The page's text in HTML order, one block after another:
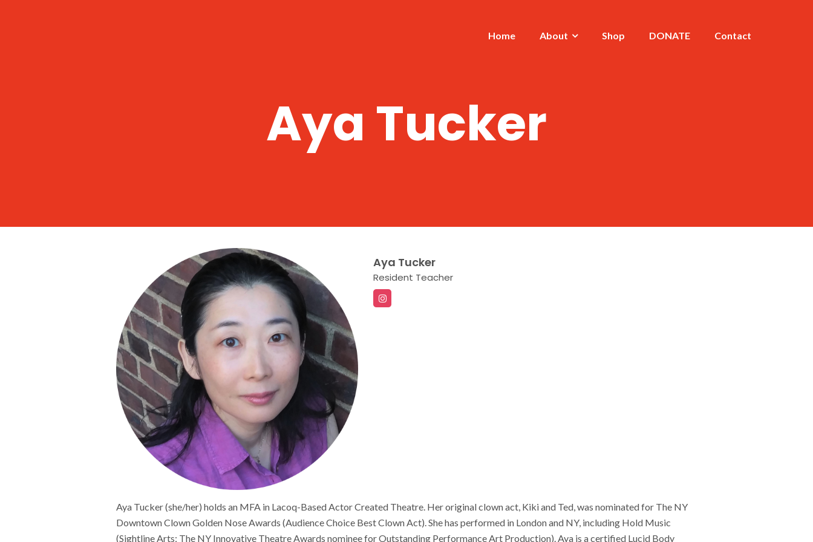
Home About Shop DONATE Contact
Aya Tucker
Aya Tucker
Resident Teacher
Aya Tucker (she/her) holds an MFA in Lacoq-Based Actor Created Theatre. Her original clown act, Kiki and Ted, was nominated for The NY
Downtown Clown Golden Nose Awards (Audience Choice Best Clown Act). She has performed in London and NY, including Hold Music
(Sightline Arts; The NY Innovative Theatre Awards nominee for Outstanding Performance Art Production). Aya is a certified Lucid Body